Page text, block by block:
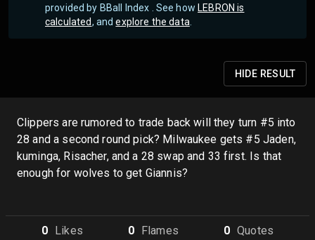
provided by BBall Index . See how LEBRON is
calculated, andexplore the data
HIDE RESULT
Clippers are rumored to trade back will they turn #5 into
28 and a second round pick? Milwaukee gets #5 Jaden,
kuminga, Risacher, and a 28 swap and 33 first. Is that
enough for wolves to get Giannis?
0 Likes 0 Flames 0 Quotes